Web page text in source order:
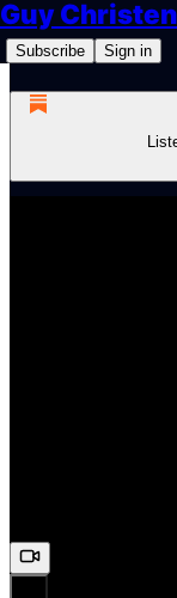
Guy
Subscribe Sign in